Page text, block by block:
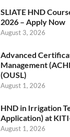
SLIATE HND
2026 – Apply Now
August 3, 2026
Advanced
Management
(OUSL)
August 1, 2026
HND in Irrigation
Application) at
August 1, 2026